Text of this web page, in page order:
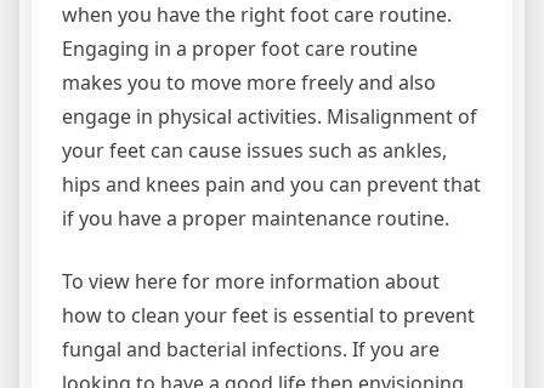
when you have the right foot care routine.
Engaging in a proper foot care routine
makes you to move more freely and also
engage in physical activities. Misalignment of
your feet can cause issues such as ankles,
hips and knees pain and you can prevent that
if you have a proper maintenance routine.
To view here for more information about
how to clean your feet is essential to prevent
fungal and bacterial infections. If you are